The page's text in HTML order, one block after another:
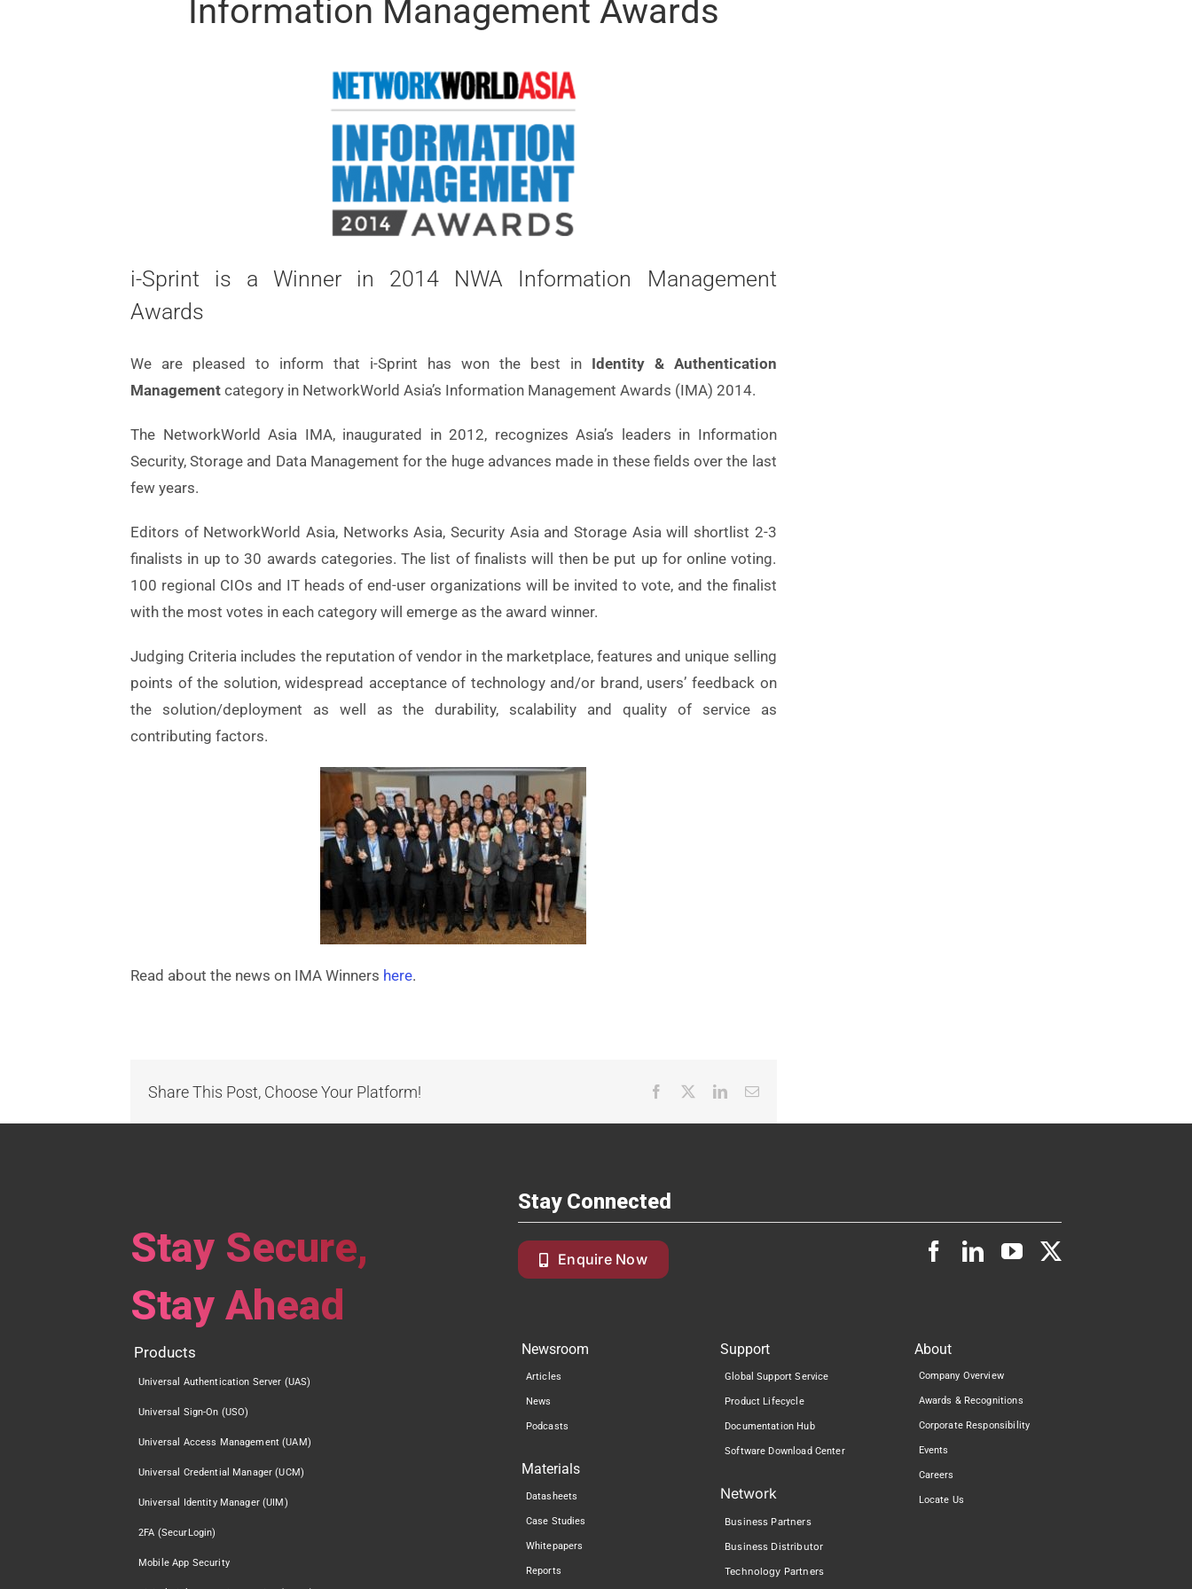
Information Management Awards
i-Sprint is a Winner in 2014 NWA Information Management
Awards
We are pleased to inform that i-Sprint has won the best in Identity & Authentication
Management category in NetworkWorld Asia’s Information Management Awards (IMA) 2014.
The NetworkWorld Asia IMA, inaugurated in 2012, recognizes Asia’s leaders in Information
Security, Storage and Data Management for the huge advances made in these fields over the last
few years.
Editors of NetworkWorld Asia, Networks Asia, Security Asia and Storage Asia will shortlist 2-3
finalists in up to 30 awards categories. The list of finalists will then be put up for online voting.
100 regional CIOs and IT heads of end-user organizations will be invited to vote, and the finalist
with the most votes in each category will emerge as the award winner.
Judging Criteria includes the reputation of vendor in the marketplace, features and unique selling
points of the solution, widespread acceptance of technology and/or brand, users’ feedback on
the solution/deployment as well as the durability, scalability and quality of service as
contributing factors.
Read about the news on IMA Winners here.
Share This Post, Choose Your Platform! Facebook LinkedInEmail
Stay Secure,
Stay Ahead
Stay Connected
Enquire Now
Products
Universal Authentication Server (UAS)
Universal Sign-On (USO)
Universal Access Management (UAM)
Universal Credential Manager (UCM)
Universal Identity Manager (UIM)
2FA (SecurLogin)
Mobile App Security
Newsroom
Articles
News
Podcasts
Materials
Datasheets
Case Studies
Whitepapers
Reports
Support
Global Support Service
Product Lifecycle
Documentation Hub
Software Download Center
Network
Business Partners
Business Distributor
Technology Partners
About
Company Overview
Awards & Recognitions
Corporate Responsibility
Events
Careers
Locate Us